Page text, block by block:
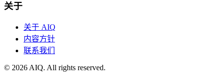
关于
关于 AIQ
内容方针
联系我们
© 2026 AIQ. All rights reserved.